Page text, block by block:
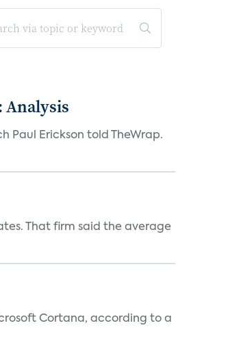
Analysis
Paul Erickson told TheWrap.
That firm said the average
Cortana, according to a